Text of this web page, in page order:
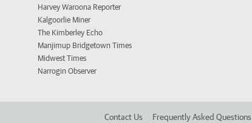
Harvey Waroona Reporter
Kalgoorlie Miner
The Kimberley Echo
Manjimup Bridgetown Times
Midwest Times
Narrogin Observer
Contact Us Frequently Asked Questions